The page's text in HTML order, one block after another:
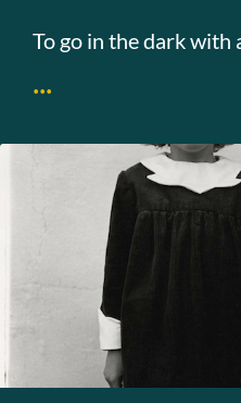
To go in the dark with
...